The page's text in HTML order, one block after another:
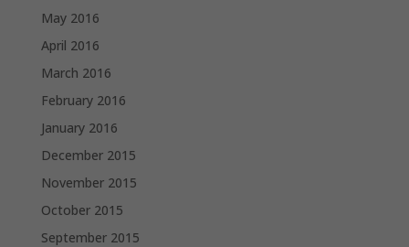
May 2016
April 2016
March 2016
February 2016
January 2016
December 2015
November 2015
October 2015
September 2015